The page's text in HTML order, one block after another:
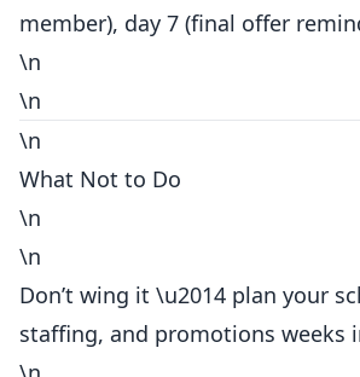
member), day 7 (final offer
\n
\n
\n
What Not to Do
\n
\n
Don’t wing it \u2014 plan your
staffing, and promotions weeks